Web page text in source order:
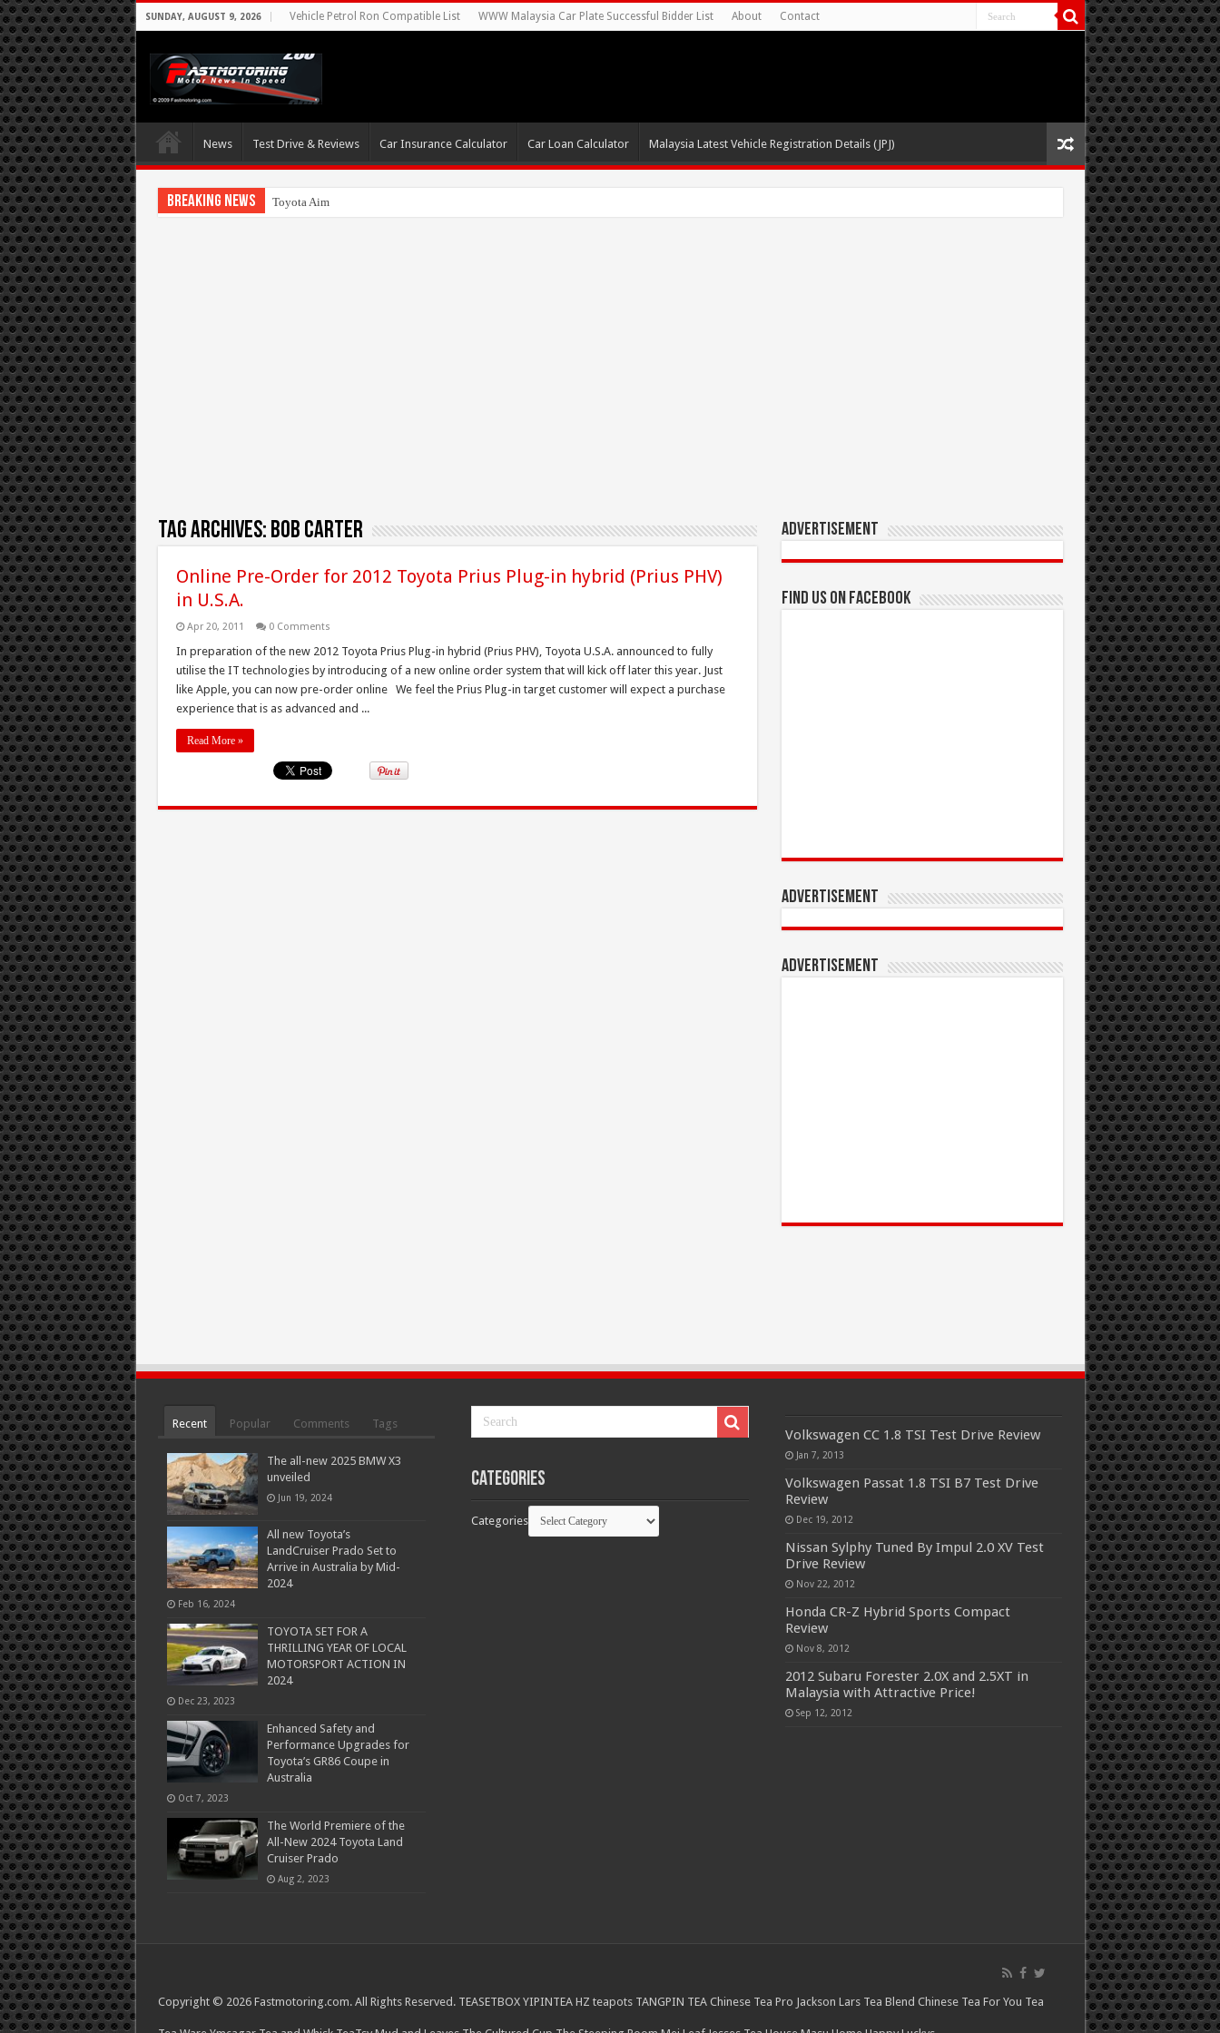
SUNDAY, AUGUST 9, 2026 Vehicle Petrol Ron Compatible List WWW Malaysia Car Plate Successful Bidder List About Contact
News Test Drive & Reviews Car Insurance Calculator Car Loan Calculator Malaysia Latest Vehicle Registration Details (JPJ)
Breaking News Toyota Aims At Early 2020
Tag Archives: Bob Carter
Online Pre-Order for 2012 Toyota Prius Plug-in hybrid (Prius PHV)
in U.S.A.
Apr 20, 2011 0 Comments
In preparation of the new 2012 Toyota Prius Plug-in hybrid (Prius PHV), Toyota U.S.A. announced to fully
utilise the IT technologies by introducing of a new online order system that will kick off later this year. Just
like Apple, you can now pre-order online We feel the Prius Plug-in target customer will expect a purchase
experience that is as advanced and ...
Read More »
Advertisement
Find us on Facebook
Advertisement
Advertisement
Recent Popular Comments Tags
The all-new 2025 BMW X3
unveiled
Jun 19, 2024
All new Toyota’s
LandCruiser Prado Set to
Arrive in Australia by Mid-
2024
Feb 16, 2024
TOYOTA SET FOR A
THRILLING YEAR OF LOCAL
MOTORSPORT ACTION IN
2024
Dec 23, 2023
Enhanced Safety and
Performance Upgrades for
Toyota’s GR86 Coupe in
Australia
Oct 7, 2023
The World Premiere of the
All-New 2024 Toyota Land
Cruiser Prado
Aug 2, 2023
Categories
Categories
Volkswagen CC 1.8 TSI Test Drive Review
Jan 7, 2013
Volkswagen Passat 1.8 TSI B7 Test Drive
Review
Dec 19, 2012
Nissan Sylphy Tuned By Impul 2.0 XV Test
Drive Review
Nov 22, 2012
Honda CR-Z Hybrid Sports Compact
Review
Nov 8, 2012
2012 Subaru Forester 2.0X and 2.5XT in
Malaysia with Attractive Price!
Sep 12, 2012
Copyright © 2026 Fastmotoring.com. All Rights Reserved. TEASETBOX YIPINTEA HZ teapots TANGPIN TEA Chinese Tea Pro Jackson Lars Tea Blend Chinese Tea For You Tea